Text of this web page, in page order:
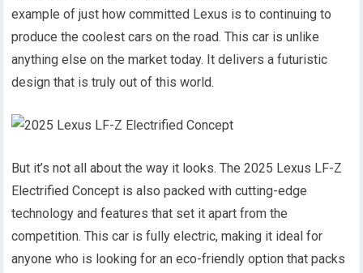
example of just how committed Lexus is to continuing to
produce the coolest cars on the road. This car is unlike
anything else on the market today. It delivers a futuristic
design that is truly out of this world.
But it’s not all about the way it looks. The 2025 Lexus LF-Z
Electrified Concept is also packed with cutting-edge
technology and features that set it apart from the
competition. This car is fully electric, making it ideal for
anyone who is looking for an eco-friendly option that packs